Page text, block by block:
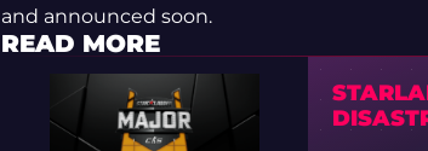
and announced soon.
READ MORE